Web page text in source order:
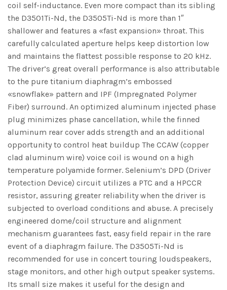
coil self-inductance. Even more compact than its sibling
the D3501Ti-Nd, the D3505Ti-Nd is more than 1″
shallower and features a «fast expansion» throat. This
carefully calculated aperture helps keep distortion low
and maintains the flattest possible response to 20 kHz.
The driver’s great overall performance is also attributable
to the pure titanium diaphragm’s embossed
«snowflake» pattern and IPF (Impregnated Polymer
Fiber) surround. An optimized aluminum injected phase
plug minimizes phase cancellation, while the finned
aluminum rear cover adds strength and an additional
opportunity to control heat buildup The CCAW (copper
clad aluminum wire) voice coil is wound on a high
temperature polyamide former. Selenium’s DPD (Driver
Protection Device) circuit utilizes a PTC and a HPCCR
resistor, assuring greater reliability when the driver is
subjected to overload conditions and abuse. A precisely
engineered dome/coil structure and alignment
mechanism guarantees fast, easy field repair in the rare
event of a diaphragm failure. The D3505Ti-Nd is
recommended for use in concert touring loudspeakers,
stage monitors, and other high output speaker systems.
Its small size makes it useful for the design and